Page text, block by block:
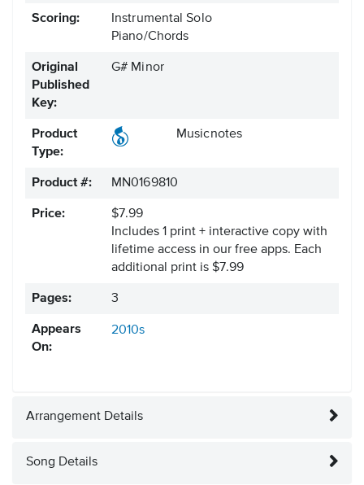
Scoring:
Instrumental Solo
Piano/Chords
Original
Published
Key:
G# Minor
Product
Type:
Musicnotes
Product #: MN0169810
Price:
$7.99
Includes 1 print + interactive copy with
lifetime access in our free apps. Each
additional print is $7.99
Pages: 3
Appears
On:
2010s
Arrangement Details
Song Details